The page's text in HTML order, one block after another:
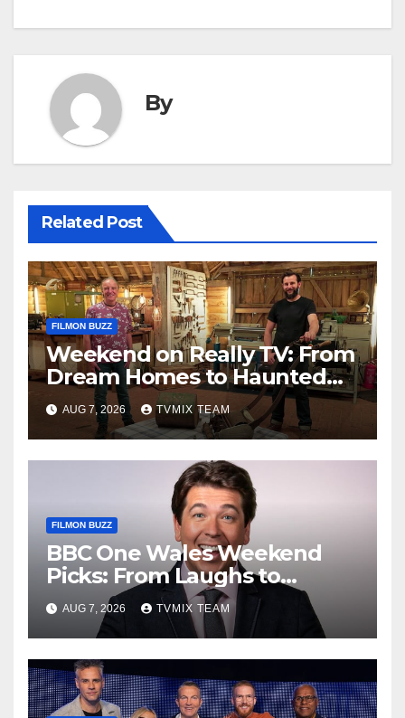
By
Related Post
FILMON BUZZ
Weekend on Really TV: From
Dream Homes to Haunted
Houses – Your Guide
AUG 7, 2026 TVMIX TEAM
FILMON BUZZ
BBC One Wales Weekend
Picks: From Laughs to
Legends and Beyond
AUG 7, 2026 TVMIX TEAM